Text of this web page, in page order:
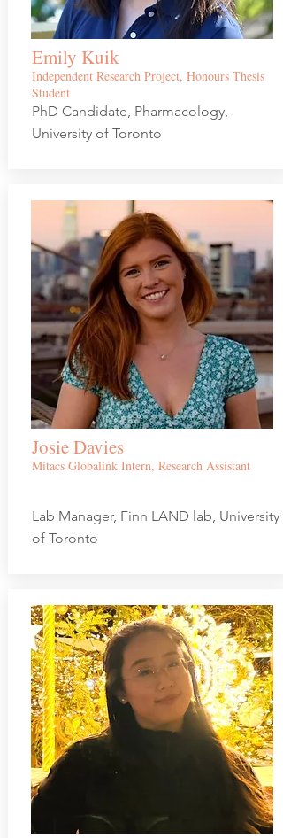
Emily Kuik
Independent Research Project, Honours Thesis
Student
PhD Candidate, Pharmacology,
University of Toronto
Josie Davies
Mitacs Globalink Intern, Research Assistant
Lab Manager, Finn LAND lab, University
of Toronto